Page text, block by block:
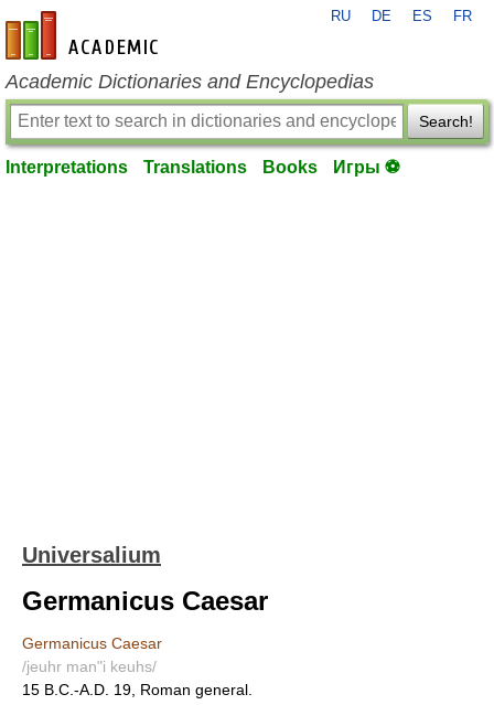
en-academic.com
RU DE ES FR
Academic Dictionaries and Encyclopedias
Search!
Interpretations Translations Books Игры ⚽
Universalium
Germanicus Caesar
Germanicus Caesar
/jeuhr man"i keuhs/
15 B.C.-A.D. 19, Roman general.